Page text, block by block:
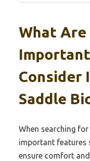
What
Consider
Saddle
When searching
important features
ensure comfort